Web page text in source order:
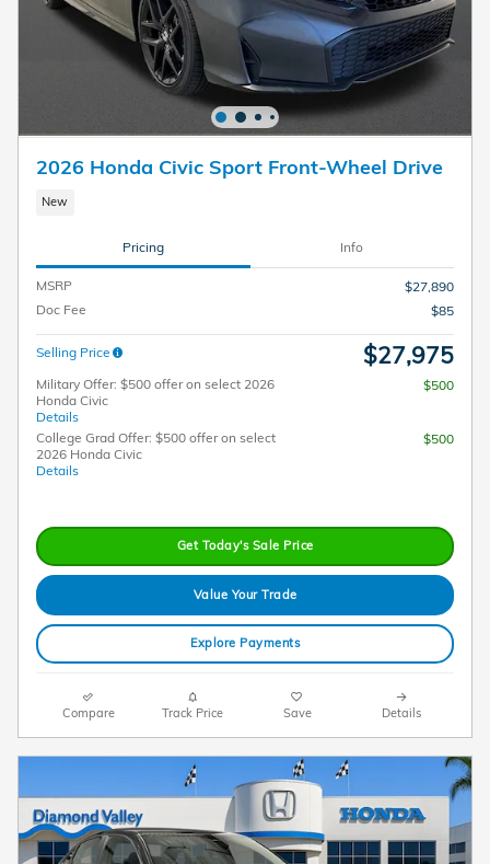
2026 Honda Civic Sport Front-Wheel Drive
New
Pricing Info
MSRP
$27,890
Doc Fee
$85
Selling Price $27,975
Military Offer: $500 offer on select 2026
Honda Civic
Details
$500
College Grad Offer: $500 offer on select
2026 Honda Civic
Details
$500
Get Today's Sale Price
Value Your Trade
Explore Payments
Compare Track Price Save Details